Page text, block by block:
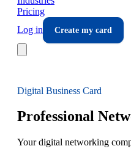
Pricing
Log in
Create my card
Digital Business Card
Professional
Your digital networking